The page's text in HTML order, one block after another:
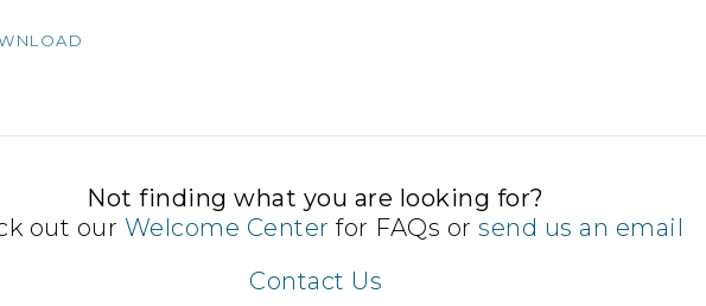
to
volume.
Not finding what you are looking for?
out our Welcome Center for FAQs orsend us an email
Contact Us